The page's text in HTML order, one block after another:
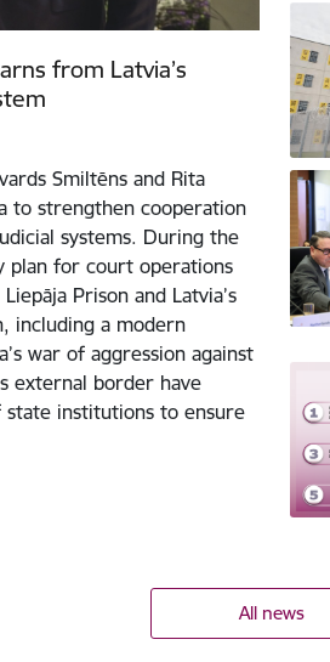
from Latvia’s
Smiltēns and Rita
to strengthen cooperation
systems. During the
plan for court operations
Prison and Latvia’s
including a modern
war of aggression against
external border have
institutions to ensure
All news